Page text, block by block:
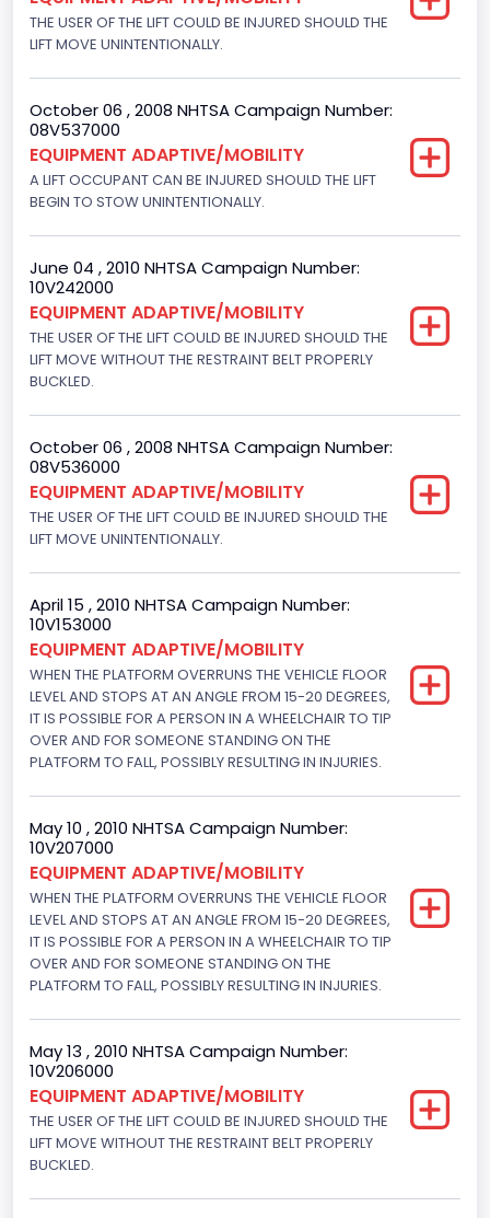
Bus Floor Configuration Type
Bus Type
Not Applicable
Drive Type
Brake System Type
Hydraulic
Engine Numberof Cylinders
8
Displacement(CC)
5400.0
Displacement(CI)
329.52821811155
Displacement(L)
5.4
Fuel Type- Primary
Gasoline
Engine Configuration
Engine Brake(hp) From
255
Other Engine Info
EFI
Seat Belt Type
Manual
Other Restraint System Info
Sec. Gen. Air Bags
Front Air Bag Locations
THE USER OF THE LIFT COULD BE INJURED SHOULD THE
LIFT MOVE UNINTENTIONALLY.
October 06 , 2008 NHTSA Campaign Number:
08V537000
EQUIPMENT ADAPTIVE/MOBILITY
A LIFT OCCUPANT CAN BE INJURED SHOULD THE LIFT
BEGIN TO STOW UNINTENTIONALLY.
June 04 , 2010 NHTSA Campaign Number:
10V242000
EQUIPMENT ADAPTIVE/MOBILITY
THE USER OF THE LIFT COULD BE INJURED SHOULD THE
LIFT MOVE WITHOUT THE RESTRAINT BELT PROPERLY
BUCKLED.
October 06 , 2008 NHTSA Campaign Number:
08V536000
EQUIPMENT ADAPTIVE/MOBILITY
THE USER OF THE LIFT COULD BE INJURED SHOULD THE
LIFT MOVE UNINTENTIONALLY.
April 15 , 2010 NHTSA Campaign Number:
10V153000
EQUIPMENT ADAPTIVE/MOBILITY
WHEN THE PLATFORM OVERRUNS THE VEHICLE FLOOR
LEVEL AND STOPS AT AN ANGLE FROM 15-20 DEGREES,
IT IS POSSIBLE FOR A PERSON IN A WHEELCHAIR TO TIP
OVER AND FOR SOMEONE STANDING ON THE
PLATFORM TO FALL, POSSIBLY RESULTING IN INJURIES.
May 10 , 2010 NHTSA Campaign Number:
10V207000
EQUIPMENT ADAPTIVE/MOBILITY
WHEN THE PLATFORM OVERRUNS THE VEHICLE FLOOR
LEVEL AND STOPS AT AN ANGLE FROM 15-20 DEGREES,
IT IS POSSIBLE FOR A PERSON IN A WHEELCHAIR TO TIP
OVER AND FOR SOMEONE STANDING ON THE
PLATFORM TO FALL, POSSIBLY RESULTING IN INJURIES.
May 13 , 2010 NHTSA Campaign Number:
10V206000
EQUIPMENT ADAPTIVE/MOBILITY
THE USER OF THE LIFT COULD BE INJURED SHOULD THE
LIFT MOVE WITHOUT THE RESTRAINT BELT PROPERLY
BUCKLED.